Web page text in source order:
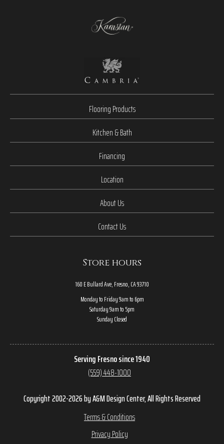
Flooring Products
Kitchen & Bath
Financing
Location
About Us
Contact Us
Store hours
160 E Bullard Ave, Fresno, CA 93710
Monday to Friday 9am to 6pm
Saturday 9am to 5pm
Sunday Closed
Serving Fresno since 1940
(559) 448-1000
Copyright 2002-2026 by A&M Design Center, All Rights Reserved
Terms & Conditions
Privacy Policy